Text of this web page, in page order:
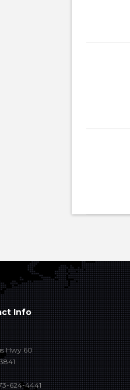
Info
Hwy 60
624-4441